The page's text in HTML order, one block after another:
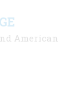
American